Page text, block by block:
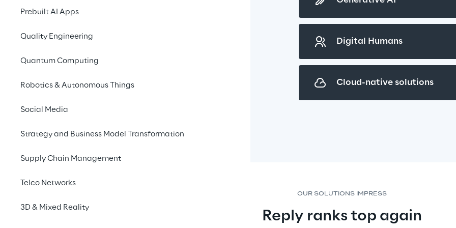
Prebuilt AI Apps
Quality Engineering
Quantum Computing
Robotics & Autonomous Things
Social Media
Strategy and Business Model Transformation
Supply Chain Management
Telco Networks
3D & Mixed Reality
interfaces and technology are
but at the same time they offer
Digital Humans
Cloud-native solutions
OUR SOLUTIONS IMPRESS
Reply ranks top again